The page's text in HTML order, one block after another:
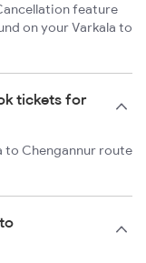
feature
on your Varkala to
tickets for
to Chengannur route